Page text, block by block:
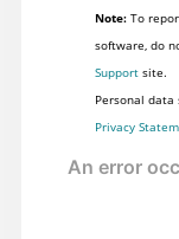
Note:To
software, do
Supportsite.
Personal
Privacy